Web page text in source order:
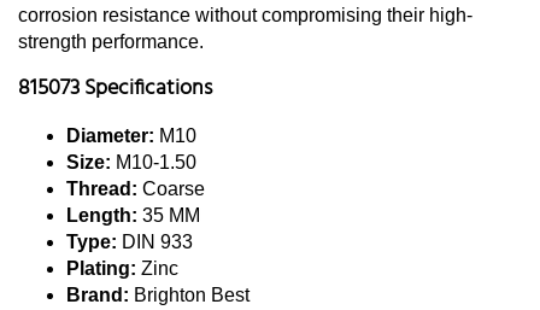
corrosion resistance without compromising their high-
strength performance.
815073 Specifications
Diameter: M10
Size: M10-1.50
Thread: Coarse
Length: 35 MM
Type: DIN 933
Plating: Zinc
Brand: Brighton Best